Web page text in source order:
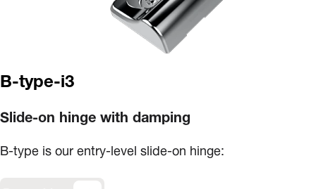
B-type-i3
Slide-on hinge with damping
B-type is our entry-level slide-on hinge: